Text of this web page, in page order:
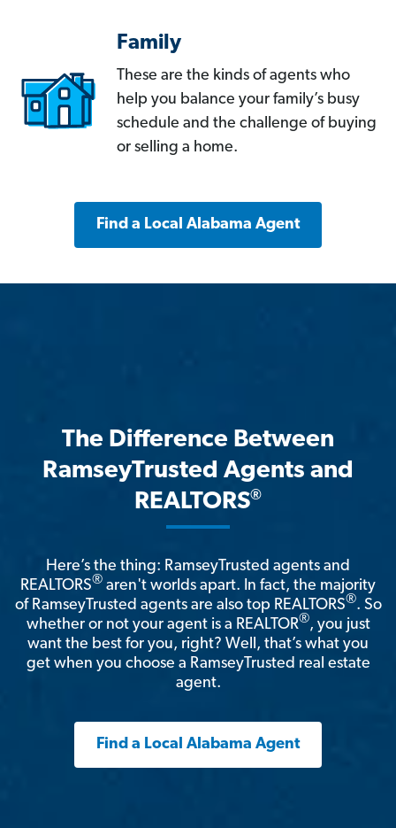
Family
These are the kinds of agents who
help you balance your family’s busy
schedule and the challenge of buying
or selling a home.
Find a Local Alabama Agent
The Difference Between
RamseyTrusted Agents and
REALTORS®
Here’s the thing: RamseyTrusted agents and
REALTORS® aren't worlds apart. In fact, the majority
of RamseyTrusted agents are also top REALTORS®. So
whether or not your agent is a REALTOR®, you just
want the best for you, right? Well, that’s what you
get when you choose a RamseyTrusted real estate
agent.
Find a Local Alabama Agent